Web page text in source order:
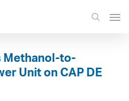
search
Methanol-to-
Unit on CAP DE